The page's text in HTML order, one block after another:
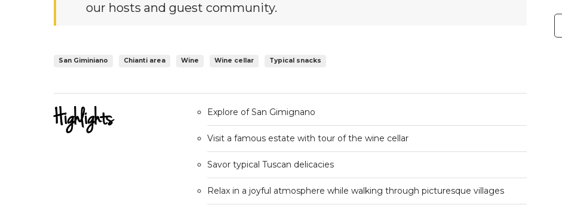
our hosts and guest community.
San Giminiano Chianti area Wine Wine cellar Typical snacks
Highlights Explore of San Gimignano
Visit a famous estate with tour of the wine cellar
Savor typical Tuscan delicacies
Relax in a joyful atmosphere while walking through picturesque villages